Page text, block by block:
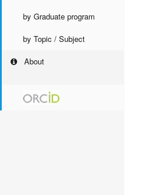
by Graduate program
by Topic / Subject
About